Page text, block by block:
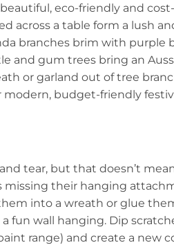
eco-friendly and
across a table form a lush
branches brim with purple
and gum trees bring an
or garland out of tree
budget-friendly
tear, but that doesn’t
missing their hanging
into a wreath or glue
fun wall hanging. Dip
range) and create a new